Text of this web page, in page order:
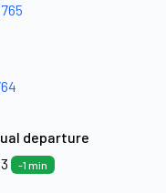
departure
-1 min